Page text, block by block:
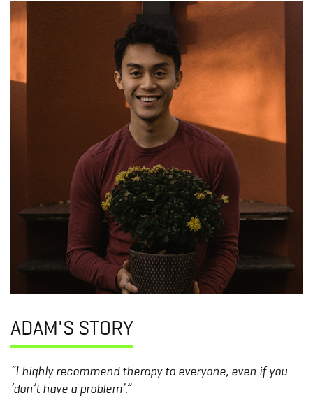
ADAM'S STORY
“I highly recommend therapy to everyone, even if you
‘don’t have a problem’.”